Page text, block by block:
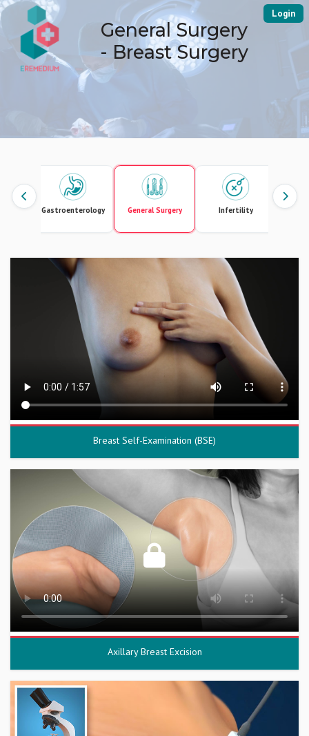
Login
General Surgery
- Breast Surgery
Gastroenterology General Surgery Infertility
Breast Self-Examination (BSE)
Axillary Breast Excision